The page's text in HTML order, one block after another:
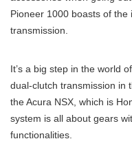
Pioneer 1000 boasts of the
transmission.
It’s a big step in the world
dual-clutch transmission in
the Acura NSX, which is
system is all about gears
functionalities.